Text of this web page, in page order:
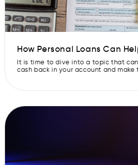
How Personal Loans Can
It is time to dive into a topic that
cash back in your account and make
taxman. Yes, you heard it right –